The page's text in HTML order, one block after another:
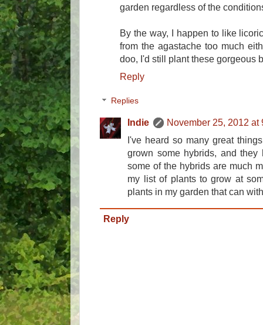
garden regardless of the
By the way, I happen to like
from the agastache too much
doo, I'd still plant these gorgeous
Reply
Replies
Indie
November 25, 2012 at
I've heard so many great
grown some hybrids, and
some of the hybrids are much
my list of plants to grow at
plants in my garden that can
Reply